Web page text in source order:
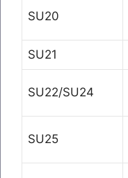
SU20
SU21
SU22/SU24
SU25